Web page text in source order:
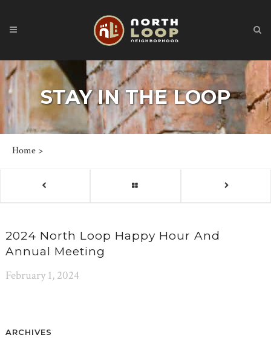
STAY IN THE LOOP
Home >
2024 North Loop Happy Hour And
Annual Meeting
February 1, 2024
ARCHIVES